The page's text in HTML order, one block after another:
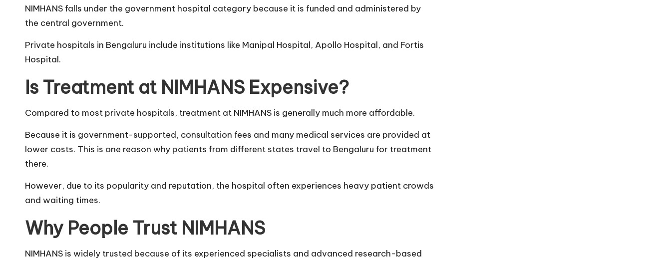
NIMHANS falls under the government hospital category because it is funded and administered by
the central government.
Private hospitals in Bengaluru include institutions like Manipal Hospital, Apollo Hospital, and Fortis
Hospital.
Is Treatment at NIMHANS Expensive?
Compared to most private hospitals, treatment at NIMHANS is generally much more affordable.
Because it is government-supported, consultation fees and many medical services are provided at
lower costs. This is one reason why patients from different states travel to Bengaluru for treatment
there.
However, due to its popularity and reputation, the hospital often experiences heavy patient crowds
and waiting times.
Why People Trust NIMHANS
NIMHANS is widely trusted because of its experienced specialists and advanced research-based